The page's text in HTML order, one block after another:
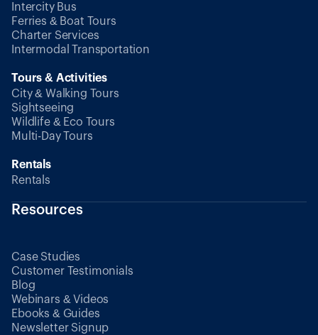
Intercity Bus
Ferries & Boat Tours
Charter Services
Intermodal Transportation
Tours & Activities
City & Walking Tours
Sightseeing
Wildlife & Eco Tours
Multi-Day Tours
Rentals
Rentals
Resources
Case Studies
Customer Testimonials
Blog
Webinars & Videos
Ebooks & Guides
Newsletter Signup